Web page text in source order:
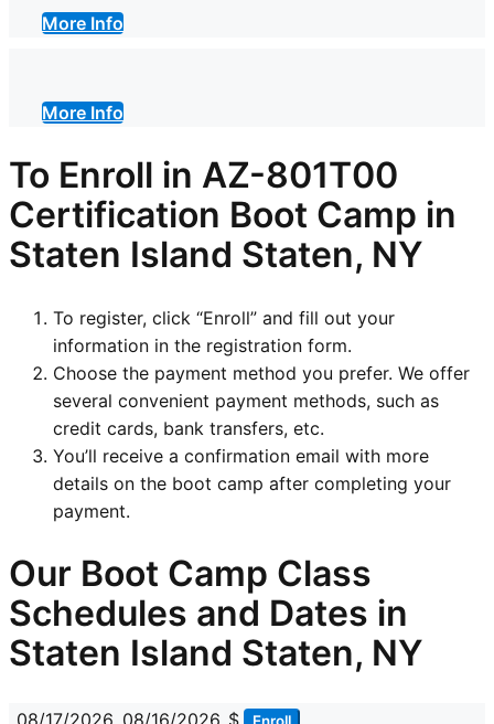
More Info
More Info
To Enroll in AZ-801T00
Certification Boot Camp in
Staten Island Staten, NY
To register, click “Enroll” and fill out your
information in the registration form.
Choose the payment method you prefer. We offer
several convenient payment methods, such as
credit cards, bank transfers, etc.
You’ll receive a confirmation email with more
details on the boot camp after completing your
payment.
Our Boot Camp Class
Schedules and Dates in
Staten Island Staten, NY